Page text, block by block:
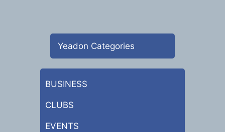
Yeadon Categories
BUSINESS
CLUBS
EVENTS